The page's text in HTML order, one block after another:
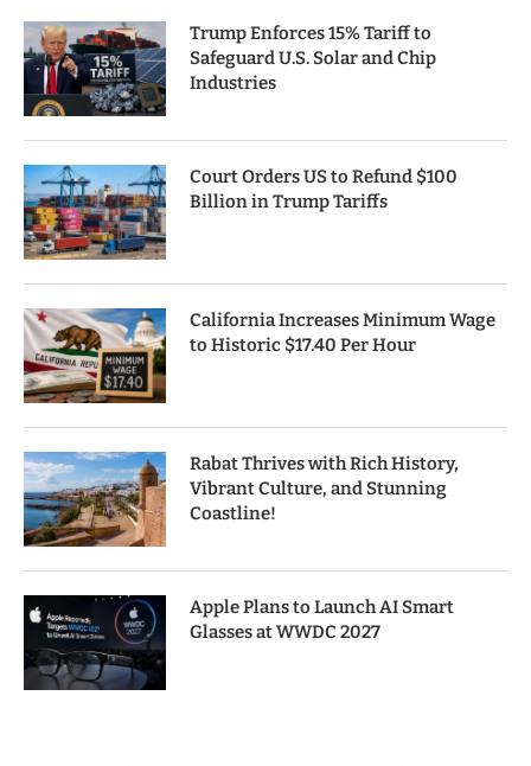
Trump Enforces 15% Tariff to
Safeguard U.S. Solar and Chip
Industries
Court Orders US to Refund $100
Billion in Trump Tariffs
California Increases Minimum Wage
to Historic $17.40 Per Hour
Rabat Thrives with Rich History,
Vibrant Culture, and Stunning
Coastline!
Apple Plans to Launch AI Smart
Glasses at WWDC 2027